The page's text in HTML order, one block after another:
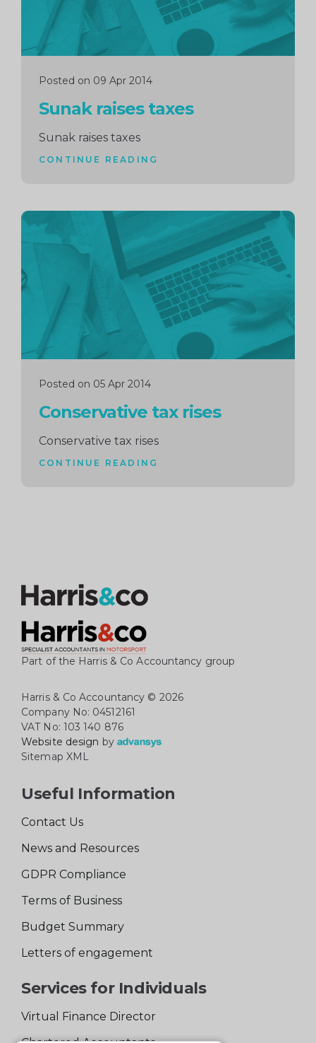
Posted on 09 Apr 2014
Sunak raises taxes
Sunak raises taxes
CONTINUE READING
Posted on 05 Apr 2014
Conservative tax rises
Conservative tax rises
CONTINUE READING
Continue
reading
Part of the Harris & Co Accountancy group
Harris & Co Accountancy © 2026
Company No: 04512161
VAT No: 103 140 876
Website design by
Sitemap XML
Useful Information
Contact Us
News and Resources
GDPR Compliance
Terms of Business
Budget Summary
Letters of engagement
Services for Individuals
Virtual Finance Director